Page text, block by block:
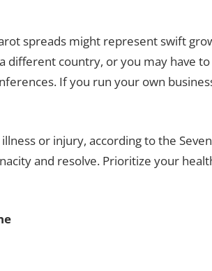
spreads might represent swift
different country, or you may have
If you run your own
or injury, according to the
and resolve. Prioritize your